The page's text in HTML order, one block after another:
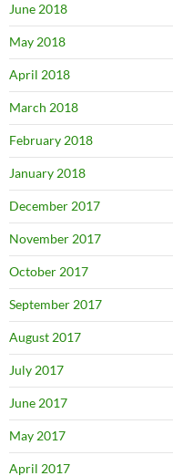
June 2018
May 2018
April 2018
March 2018
February 2018
January 2018
December 2017
November 2017
October 2017
September 2017
August 2017
July 2017
June 2017
May 2017
April 2017